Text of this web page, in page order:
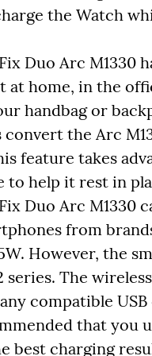
the Watch
Duo Arc
at home, in the
handbag or
convert the Arc
feature takes
to help it rest in
Duo Arc
from
However, the
series. The
compatible
that you
best charging